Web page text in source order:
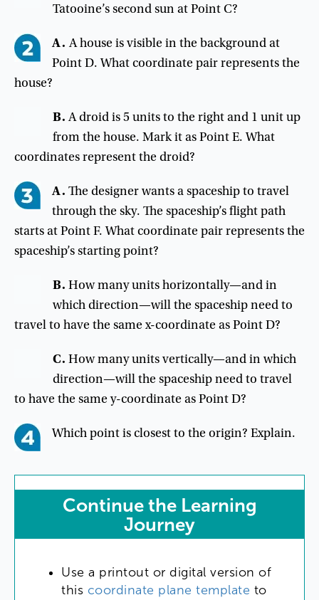
Tatooine’s second sun at Point C?
A. A house is visible in the background at
Point D. What coordinate pair represents the
house?
B. Adroid is 5 units to the right and 1 unit up
from the house.Markit as Point E.What
coordinatesrepresentthe droid?
A. The designer wants a spaceship to travel
through the sky. The spaceship’s flight path
starts at Point F. What coordinate pair represents the
spaceship’s starting point?
B. Howmanyunits horizontally—and in
which direction—will the spaceship need to
travelto have the same x-coordinate asPointD?
C. Howmanyunits vertically—and in which
direction—will the spaceship need to travel
to have the same y-coordinate asPointD?
Which point is closest to the origin?Explain.
Continue the Learning
Journey
Use a printout or digital version of
this coordinate plane template to